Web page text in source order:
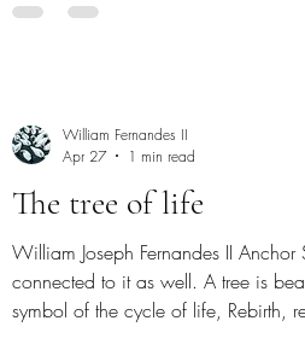
The tree of life
William Joseph Fernandes II Anchor Staff Writer It is amazing how all life is connected to
connected to it as well. A tree is
symbol of the cycle of life, Rebirth,
William Fernandes II
Apr 27
1 min read